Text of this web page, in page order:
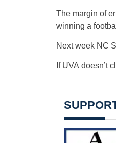
The margin of
winning a
Next week NC
If UVA doesn’t